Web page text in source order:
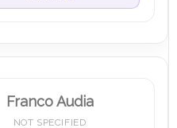
Franco Audia
NOT SPECIFIED